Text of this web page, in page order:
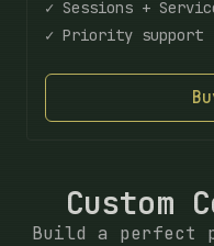
✓ Sessions +
✓ Priority support
Custom
Build a perfect